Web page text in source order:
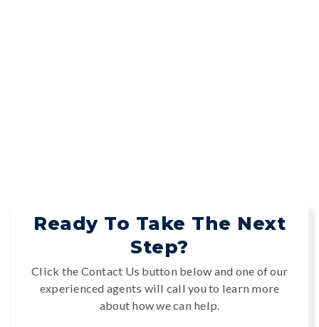
Ready To Take The Next
Step?
Click the Contact Us button below and one of our
experienced agents will call you to learn more
about how we can help.